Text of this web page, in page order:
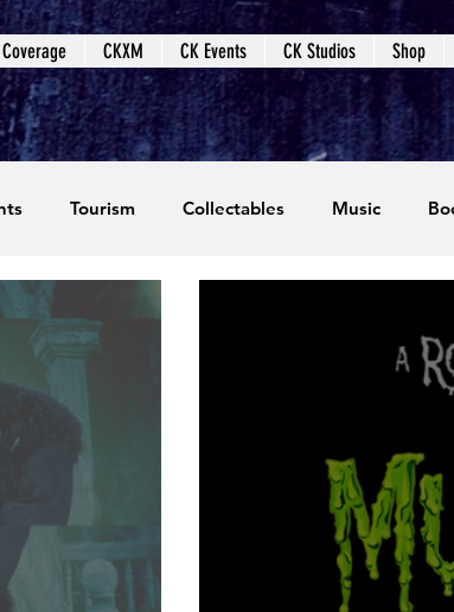
CKXM CK Events CK Studios Shop
Tourism Collectables Music
Video Games